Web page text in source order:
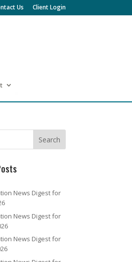
Us Client Login
News Digest for
News Digest for
News Digest for